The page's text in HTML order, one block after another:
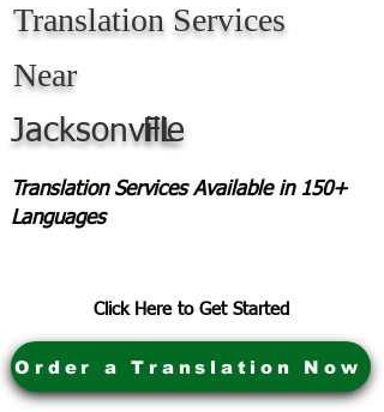
Translation Services
Near
Jacksonville
FL
Translation Services Available in 150+
Languages
Click Here to Get Started
Order a Translation Now